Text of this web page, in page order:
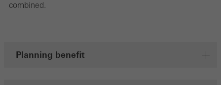
combined.
Planning benefit